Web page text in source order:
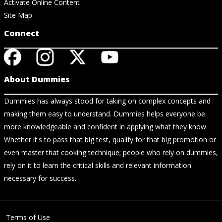
Activate Online Content
Site Map
Connect
About Dummies
Dummies has always stood for taking on complex concepts and
making them easy to understand. Dummies helps everyone be
more knowledgeable and confident in applying what they know.
Whether it's to pass that big test, qualify for that big promotion or
even master that cooking technique; people who rely on dummies,
rely on it to learn the critical skills and relevant information
necessary for success.
Terms of Use